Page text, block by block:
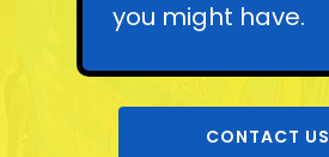
you might have.
CONTACT US